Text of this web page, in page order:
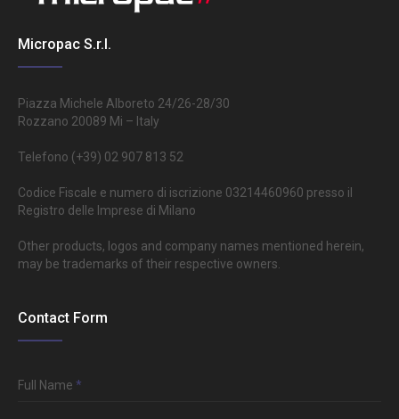
Micropac S.r.l.
Piazza Michele Alboreto 24/26-28/30
Rozzano 20089 Mi – Italy
Telefono (+39) 02 907 813 52
Codice Fiscale e numero di iscrizione 03214460960 presso il
Registro delle Imprese di Milano
Other products, logos and company names mentioned herein,
may be trademarks of their respective owners.
Contact Form
Full Name*